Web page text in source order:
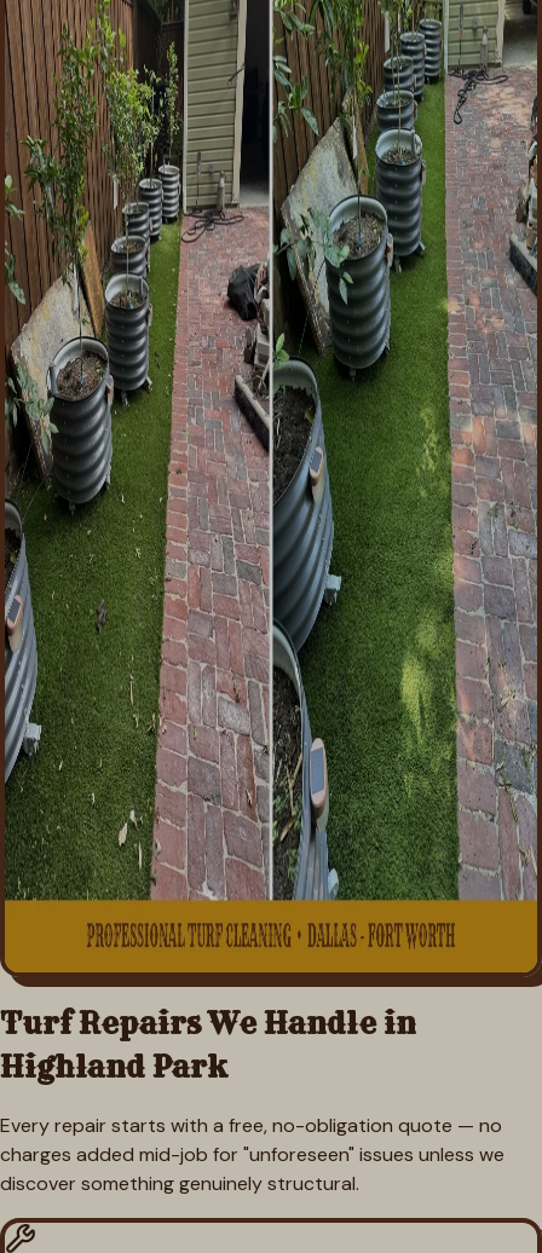
Turf Repairs We Handle in
Highland Park
Every repair starts with a free, no-obligation quote — no
charges added mid-job for "unforeseen" issues unless we
discover something genuinely structural.